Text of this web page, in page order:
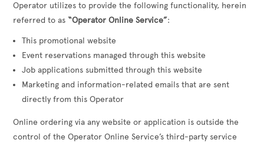
Operator utilizes to provide the following functionality, herein
referred to as“Operator Online Service”:
This promotional website
Event reservations managed through this website
Job applications submitted through this website
Marketing and information-related emails that are sent
directly from this Operator
Online ordering via any website or application is outside the
control of the Operator Online Service’s third-party service